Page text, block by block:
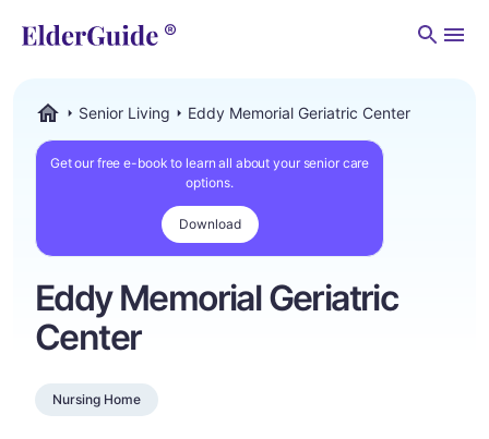
Senior Living Eddy Memorial Geriatric Center
Get our free e-book to learn all about your senior care
options.
Download
Eddy Memorial Geriatric
Center
Nursing Home